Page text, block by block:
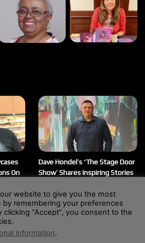
On
Dave Hondel’s ‘The Stage Door
Show’ Shares Inspiring Stories
All Rights Reserved |
website to give you the most
by remembering your preferences
clicking “Accept”, you consent to the
information.